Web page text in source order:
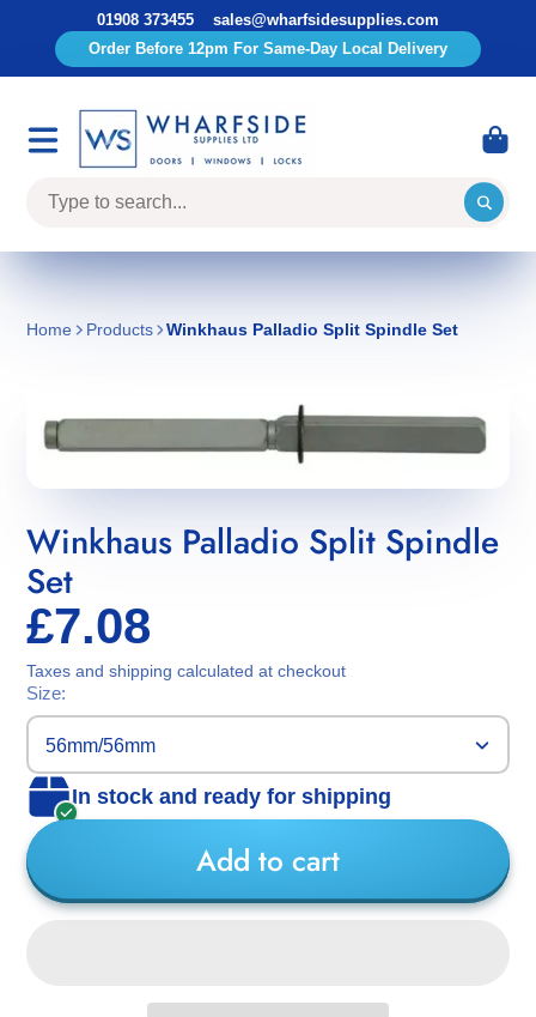
01908 373455
sales@wharfsidesupplies.com
Order Before 12pm For Same-Day Local Delivery
Home Products Winkhaus Palladio Split Spindle Set
Winkhaus Palladio Split Spindle
Set
£7.08
Taxes and shipping calculated at checkout
Size:
56mm/56mm
In stock and ready for shipping
Add to cart